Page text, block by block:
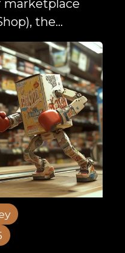
marketplace
the...